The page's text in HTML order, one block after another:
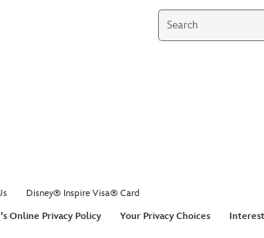
Disney® Inspire Visa® Card
Online Privacy Policy Your Privacy Choices